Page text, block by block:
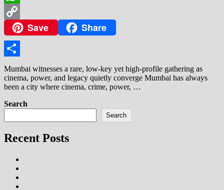
WhatsApp
Copy
Link
Save Share
Share
Mumbai witnesses a rare, low-key yet high-profile gathering as
cinema, power, and legacy quietly converge Mumbai has always
been a city where cinema, crime, power, …
Search
Search
Recent Posts